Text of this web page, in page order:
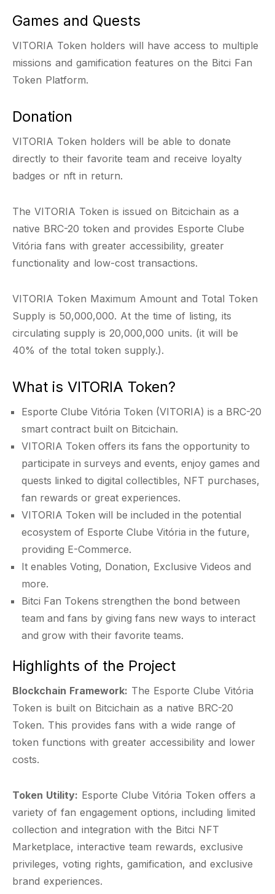
Games and Quests
VITORIA Token holders will have access to multiple
missions and gamification features on the Bitci Fan
Token Platform.
Donation
VITORIA Token holders will be able to donate
directly to their favorite team and receive loyalty
badges or nft in return.
The VITORIA Token is issued on Bitcichain as a
native BRC-20 token and provides Esporte Clube
Vitória fans with greater accessibility, greater
functionality and low-cost transactions.
VITORIA Token Maximum Amount and Total Token
Supply is 50,000,000. At the time of listing, its
circulating supply is 20,000,000 units. (it will be
40% of the total token supply.).
What is VITORIA Token?
Esporte Clube Vitória Token (VITORIA) is a BRC-20
smart contract built on Bitcichain.
VITORIA Token offers its fans the opportunity to
participate in surveys and events, enjoy games and
quests linked to digital collectibles, NFT purchases,
fan rewards or great experiences.
VITORIA Token will be included in the potential
ecosystem of Esporte Clube Vitória in the future,
providing E-Commerce.
It enables Voting, Donation, Exclusive Videos and
more.
Bitci Fan Tokens strengthen the bond between
team and fans by giving fans new ways to interact
and grow with their favorite teams.
Highlights of the Project
Blockchain Framework: The Esporte Clube Vitória
Token is built on Bitcichain as a native BRC-20
Token. This provides fans with a wide range of
token functions with greater accessibility and lower
costs.
Token Utility: Esporte Clube Vitória Token offers a
variety of fan engagement options, including limited
collection and integration with the Bitci NFT
Marketplace, interactive team rewards, exclusive
privileges, voting rights, gamification, and exclusive
brand experiences.